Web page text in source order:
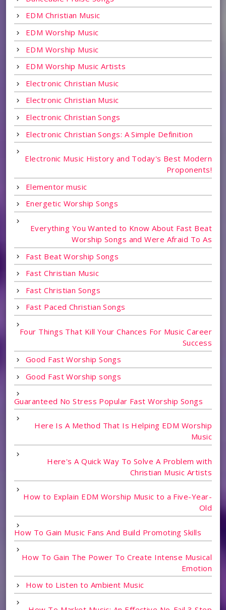
EDM Christian Music
EDM Worship Music
EDM Worship Music
EDM Worship Music Artists
Electronic Christian Music
Electronic Christian Music
Electronic Christian Songs
Electronic Christian Songs: A Simple Definition
Electronic Music History and Today's Best Modern
Proponents!
Elementor music
Energetic Worship Songs
Everything You Wanted to Know About Fast Beat
Worship Songs and Were Afraid To As
Fast Beat Worship Songs
Fast Christian Music
Fast Christian Songs
Fast Paced Christian Songs
Four Things That Kill Your Chances For Music Career
Success
Good Fast Worship Songs
Good Fast Worship songs
Guaranteed No Stress Popular Fast Worship Songs
Here Is A Method That Is Helping EDM Worship
Music
Here's A Quick Way To Solve A Problem with
Christian Music Artists
How to Explain EDM Worship Music to a Five-Year-
Old
How To Gain Music Fans And Build Promoting Skills
How To Gain The Power To Create Intense Musical
Emotion
How to Listen to Ambient Music